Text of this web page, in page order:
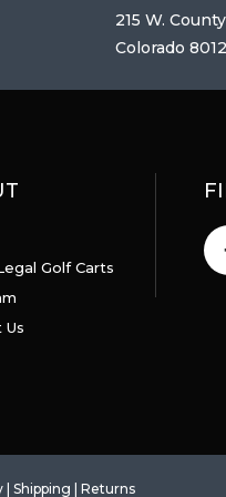
215 W.
Colorado
Golf Carts
Us
Shipping Returns